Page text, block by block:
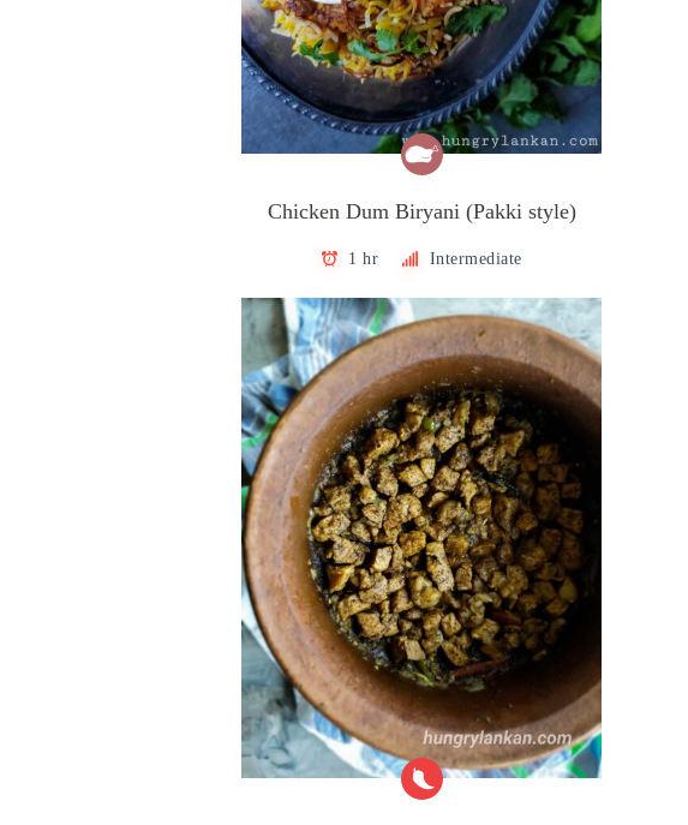
Chicken Dum Biryani (Pakki style)
1 hr Intermediate